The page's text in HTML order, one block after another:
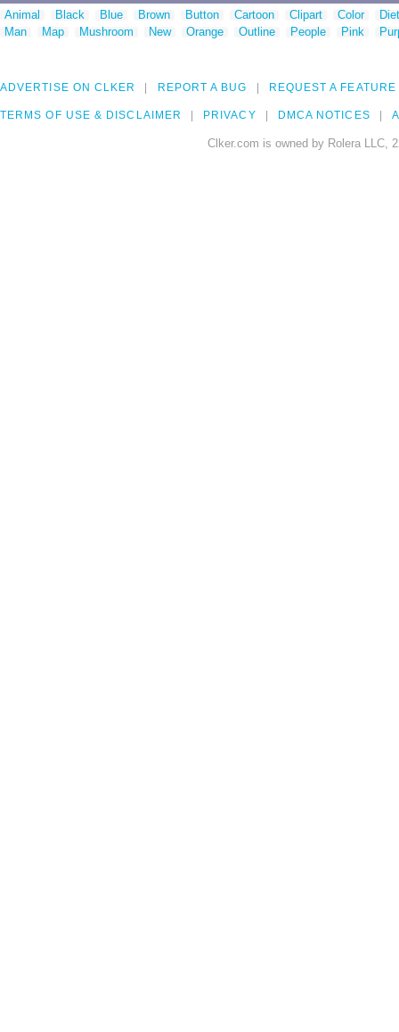
Animal Black Blue Brown Button Cartoon Clipart Color
Man
Map Mushroom New Orange Outline People Pink
ADVERTISE ON CLKER REPORT A BUG REQUEST A FEATURE
TERMS OF USE & DISCLAIMER PRIVACY DMCA NOTICES
Clker.com is owned by Rolera LLC,